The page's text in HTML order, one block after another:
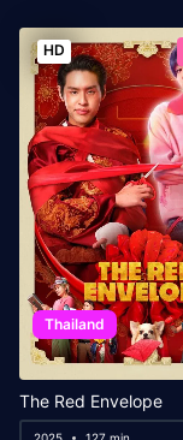
HD
Thailand
The Red Envelope